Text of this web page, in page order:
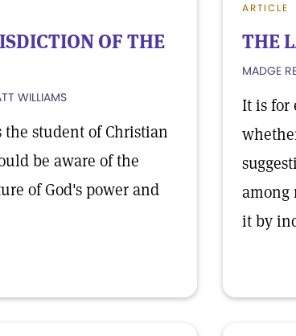
OF THE
WILLIAMS
student of Christian
be aware of the
of God's power and
ARTICLE
THE
MADGE
It is for
among
it by